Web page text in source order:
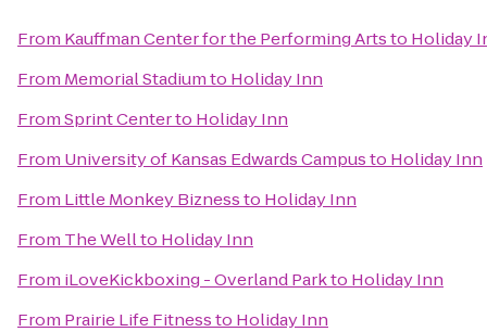
From Kauffman Center for the Performing Artsto Holiday
From Memorial Stadiumto Holiday Inn
FromSprint Centerto Holiday Inn
From University of Kansas Edwards Campusto Holiday Inn
From Little Monkey Biznessto Holiday Inn
From The Wellto Holiday Inn
From iLoveKickboxing - Overland Parkto Holiday Inn
From Prairie Life Fitnessto Holiday Inn